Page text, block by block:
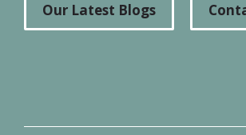
Our Latest Blogs